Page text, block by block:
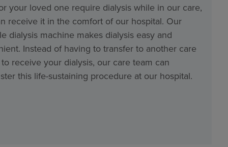
your loved one require dialysis while in our care,
receive it in the comfort of our hospital. Our
dialysis machine makes dialysis easy and
Instead of having to transfer to another care
receive your dialysis, our care team can
this life-sustaining procedure at our hospital.